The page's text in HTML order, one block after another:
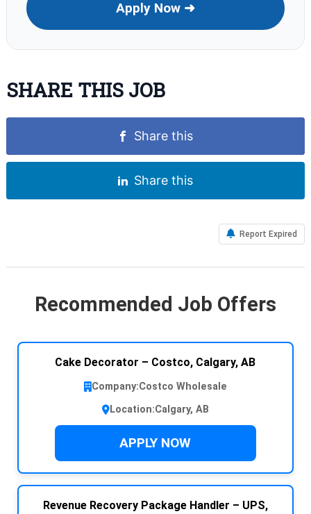
Apply Now ➜
SHARE THIS JOB
Share this
Share this
Report Expired
Recommended Job Offers
Cake Decorator – Costco, Calgary, AB
Company:Costco Wholesale
Location:Calgary, AB
APPLY NOW
Revenue Recovery Package Handler – UPS,